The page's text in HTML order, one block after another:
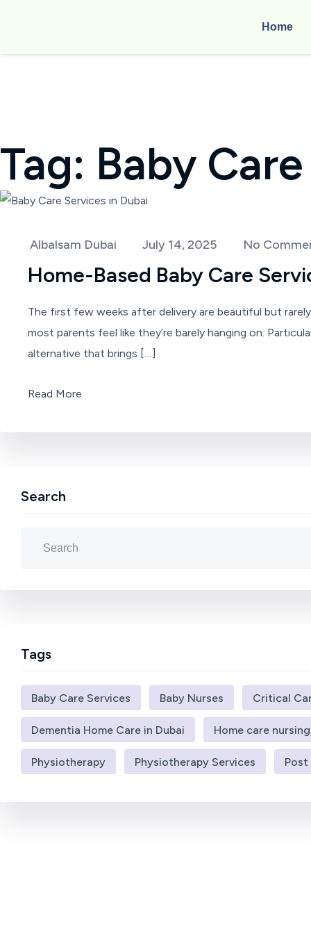
Home
Tag: Baby
Albalsam Dubai July 14, 2025 No
Home-Based Baby Care
The first few weeks after delivery are beautiful but
most parents feel like they’re barely hanging on.
alternative that brings […]
Read More
Search
Tags
Baby Care Services Baby Nurses Critical
Dementia Home Care in Dubai Home care nursing
Physiotherapy Physiotherapy Services Post